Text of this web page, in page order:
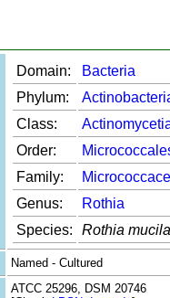
Domain:
Bacteria
Phylum:
Class:
Order:
Family:
Genus:
Rothia
Species:
Rothia
Named - Cultured
ATCC 25296, DSM 20746